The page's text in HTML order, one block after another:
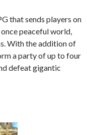
that sends players on
peaceful world,
With the addition of
a party of up to four
defeat gigantic